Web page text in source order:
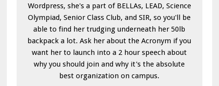
Wordpress, she's a part of BELLAs, LEAD, Science
Olympiad, Senior Class Club, and SIR, so you'll be
able to find her trudging underneath her 50lb
backpack a lot. Ask her about the Acronym if you
want her to launch into a 2 hour speech about
why you should join and why it's the absolute
best organization on campus.